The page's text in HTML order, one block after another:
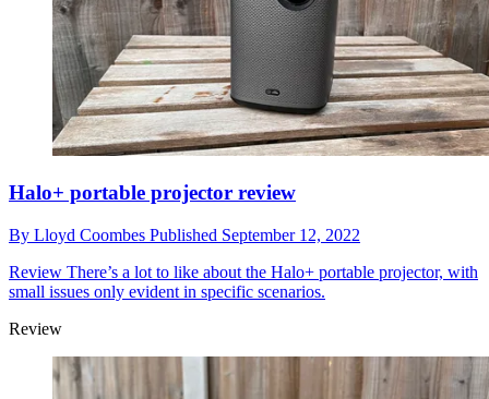
Halo+ portable projector review
By Lloyd Coombes Published September 12, 2022
Review There’s a lot to like about the Halo+ portable projector, with
small issues only evident in specific scenarios.
Review